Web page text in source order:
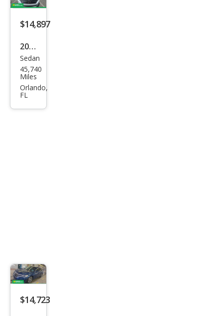
$14,897
2022
Volk
swa
gen
Sedan
45,740
Miles
Orlando,
FL
$14,723